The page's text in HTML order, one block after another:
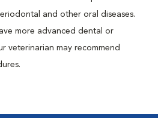
and other oral diseases.
more advanced dental or
veterinarian may recommend